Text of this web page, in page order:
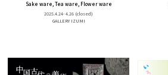
Sake ware, Tea ware, Flower ware
2025.4.24- 4.26 (closed)
GALLERY IZUMI